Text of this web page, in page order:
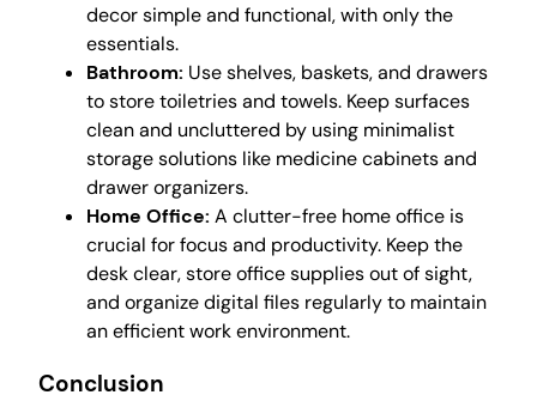
decor simple and functional, with only the
essentials.
Bathroom: Use shelves, baskets, and drawers
to store toiletries and towels. Keep surfaces
clean and uncluttered by using minimalist
storage solutions like medicine cabinets and
drawer organizers.
Home Office: A clutter-free home office is
crucial for focus and productivity. Keep the
desk clear, store office supplies out of sight,
and organize digital files regularly to maintain
an efficient work environment.
Conclusion